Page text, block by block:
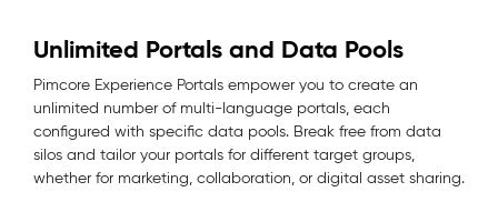
Unlimited Portals and Data Pools
Pimcore Experience Portals empower you to create an
unlimited number of multi-language portals, each
configured with specific data pools. Break free from data
silos and tailor your portals for different target groups,
whether for marketing, collaboration, or digital asset sharing.